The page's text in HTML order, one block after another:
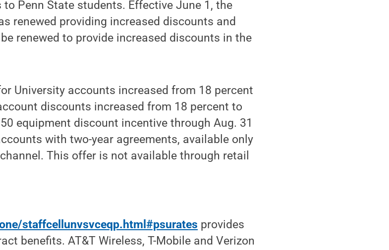
Penn State students. Effective June 1, the
renewed providing increased discounts and
renewed to provide increased discounts in the
University accounts increased from 18 percent
discounts increased from 18 percent to
equipment discount incentive through Aug. 31
with two-year agreements, available only
This offer is not available through retail
staffcellunvsvceqp.html#psurates provides
benefits. AT&T Wireless, T-Mobile and Verizon